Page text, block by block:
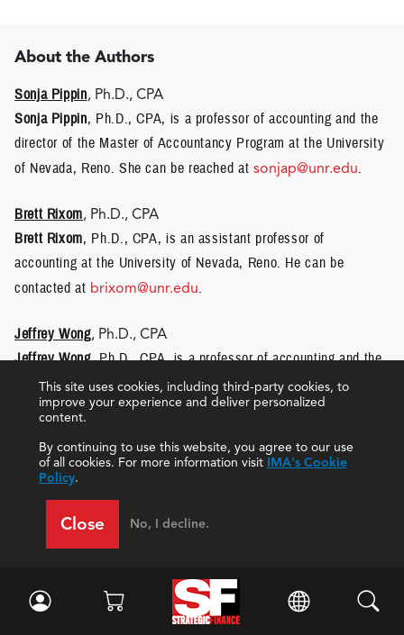
This site uses cookies, including third-party cookies, to
improve your experience and deliver personalized
content.
By continuing to use this website, you agree to our use
of all cookies. For more information visit IMA's Cookie
Policy.
Close No, I decline.
About the Authors
Sonja Pippin, Ph.D., CPA
Sonja Pippin, Ph.D., CPA, is a professor of accounting and the
director of the Master of Accountancy Program at the University
of Nevada, Reno. She can be reached at sonjap@unr.edu.
Brett Rixom, Ph.D., CPA
Brett Rixom, Ph.D., CPA, is an assistant professor of
accounting at the University of Nevada, Reno. He can be
contacted at brixom@unr.edu.
Jeffrey Wong, Ph.D., CPA
Jeffrey Wong, Ph.D., CPA, is a professor of accounting and the
chair of the Accounting Department at the University of Nevada,
Reno. He can be reached atjawong@unr.edu.